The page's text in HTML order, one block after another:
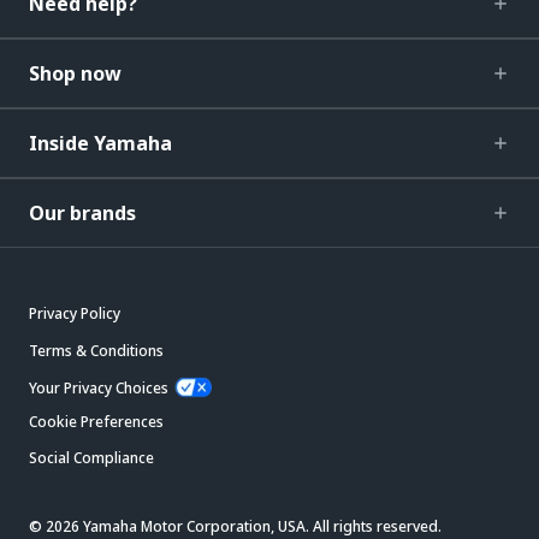
Shop now
Inside Yamaha
Our brands
Privacy Policy
Terms & Conditions
Your Privacy Choices
Cookie Preferences
Social Compliance
© 2026 Yamaha Motor Corporation, USA. All rights reserved.